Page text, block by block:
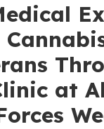
at